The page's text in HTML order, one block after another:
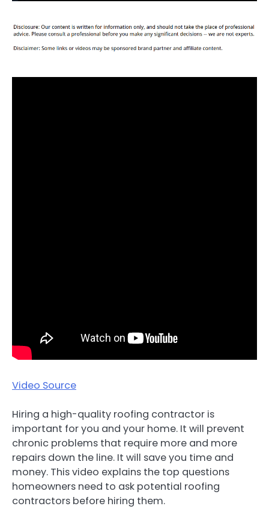
Video Source
Hiring a high-quality roofing contractor is
important for you and your home. It will prevent
chronic problems that require more and more
repairs down the line. It will save you time and
money. This video explains the top questions
homeowners need to ask potential roofing
contractors before hiring them.